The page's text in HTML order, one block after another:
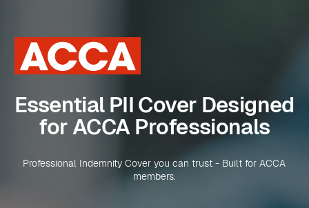
Essential PII Cover Designed
for ACCA Professionals
Professional Indemnity Cover you can trust - Built for ACCA
members.